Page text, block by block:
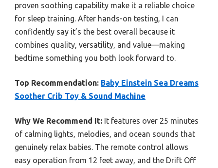
proven soothing capability make it a reliable choice
for sleep training. After hands-on testing, I can
confidently say it’s the best overall because it
combines quality, versatility, and value—making
bedtime something you both look forward to.
Top Recommendation: Baby Einstein Sea Dreams
Soother Crib Toy & Sound Machine
Why We Recommend It: It features over 25 minutes
of calming lights, melodies, and ocean sounds that
genuinely relax babies. The remote control allows
easy operation from 12 feet away, and the Drift Off